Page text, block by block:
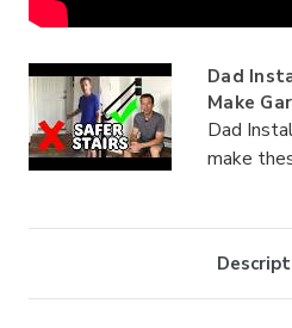
Dad
Make
Dad
make